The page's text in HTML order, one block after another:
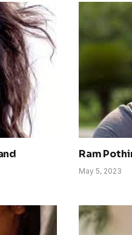
Ram
May 5, 2023